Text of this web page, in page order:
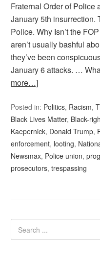
Fraternal Order of Police
January 5th insurrection.
Police. Why Isn’t the
aren’t usually bashful
they’ve been
January 6 attacks. …
more…]
Posted in: Politics, Racism,
Black Lives Matter, Black-
Kaepernick, Donald Trump,
enforcement, looting,
Newsmax, Police union,
prosecutors,trespassing